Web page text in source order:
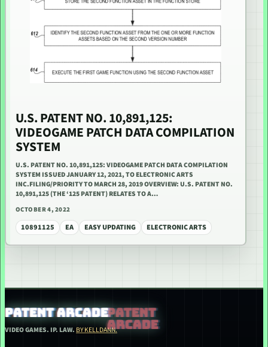
U.S. PATENT NO. 10,891,125:
VIDEOGAME PATCH DATA COMPILATION
SYSTEM
U.S. PATENT NO. 10,891,125: VIDEOGAME PATCH DATA COMPILATION
SYSTEM ISSUED JANUARY 12, 2021, TO ELECTRONIC ARTS
INC.FILING/PRIORITY TO MARCH 28, 2019 OVERVIEW: U.S. PATENT NO.
10,891,125 (THE ‘125 PATENT) RELATES TO A…
OCTOBER 4, 2022
10891125 EA EASY UPDATING ELECTRONIC ARTS
PATENT ARCADE
VIDEO GAMES. IP. LAW. BY KELLDANN.